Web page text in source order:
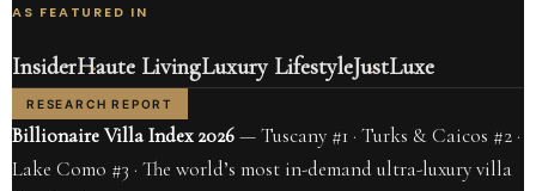
AS FEATURED IN
InsiderHaute LivingLuxury LifestyleJustLuxe
RESEARCH REPORT
Billionaire Villa Index 2026— Tuscany #1 · Turks & Caicos #2 ·
Lake Como #3 · The world’s most in-demand ultra-luxury villa